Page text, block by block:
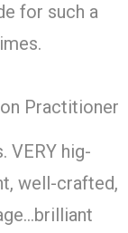
for such a
Practitioner
VERY hig-
well-crafted,